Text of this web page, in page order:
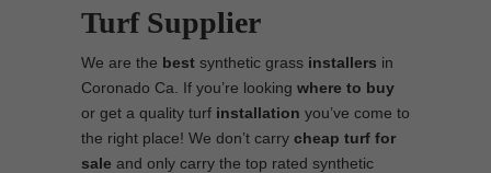
Turf Supplier
We are the best synthetic grass installers in
Coronado Ca. If you’re looking where to buy
or get a quality turf installation you’ve come to
the right place! We don’t carry cheap turf for
sale and only carry the top rated synthetic